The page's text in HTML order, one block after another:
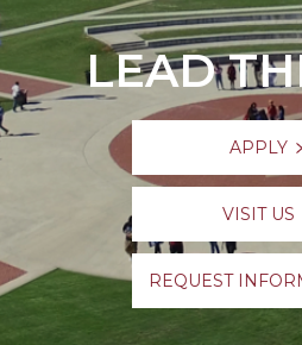
LEAD
APPLY
VISIT US
REQUEST